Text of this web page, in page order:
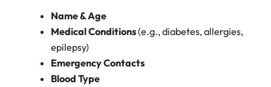
Name & Age
Medical Conditions(e.g., diabetes, allergies,
epilepsy)
Emergency Contacts
Blood Type